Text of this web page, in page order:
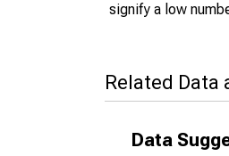
signify a low
Related Data
Data